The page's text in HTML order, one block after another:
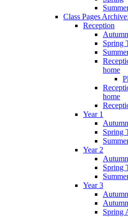
Class Pages
Reception
Spring
home
home
Year 1
Spring
Year 2
Spring
Year 3
Spring